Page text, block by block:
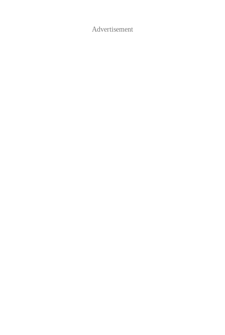
Advertisement